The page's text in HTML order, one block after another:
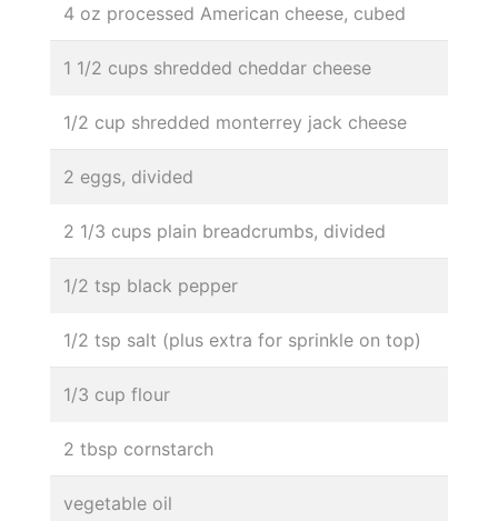
4 oz processed American cheese, cubed
1 1/2 cups shredded cheddar cheese
1/2 cup shredded monterrey jack cheese
2 eggs, divided
2 1/3 cups plain breadcrumbs, divided
1/2 tsp black pepper
1/2 tsp salt (plus extra for sprinkle on top)
1/3 cup flour
2 tbsp cornstarch
vegetable oil